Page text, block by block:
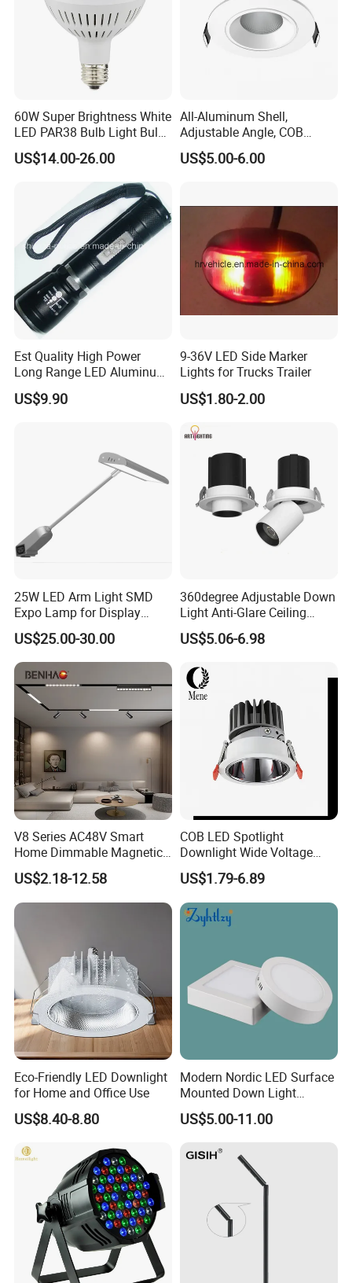
Company Profile
60W Super Brightness White
LED PAR38 Bulb Light Bulb
for Replacement Halogen
US$14.00-26.00
All-Aluminum Shell,
Adjustable Angle, COB
Ceiling Spotlights, 5W, 7W,
10W, 12W, 20W
US$5.00-6.00
Est Quality High Power
Long Range LED Aluminum
Flashlight
US$9.90
9-36V LED Side Marker
Lights for Trucks Trailer
US$1.80-2.00
25W LED Arm Light SMD
Expo Lamp for Display
Stand
US$25.00-30.00
360degree Adjustable Down
Light Anti-Glare Ceiling
Lamp Commercial Spot
Light COB Downlight LED
Store Hotel Markets
Luminaires
US$5.06-6.98
V8 Series AC48V Smart
Home Dimmable Magnetic
LED Light Interior Ceiling
Flood/Linear Lighting Ultra
Slim Rail Zigbee Dali DMX
Tuya Tracklight with Osram
Chips
US$2.18-12.58
COB LED Spotlight
Downlight Wide Voltage
IP54 5W 10W 15W Anti-
Glare Adjustable Angle for
Commercial Lighting
US$1.79-6.89
Eco-Friendly LED Downlight
for Home and Office Use
US$8.40-8.80
Modern Nordic LED Surface
Mounted Down Light
Energy-Saving Ultra-Thin for
Office Porch Bay Window
Aluminum Spot Light (ZY-
US$5.00-11.00